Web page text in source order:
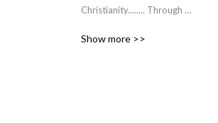
Christianity........ Through
Jesus!
Show more >>